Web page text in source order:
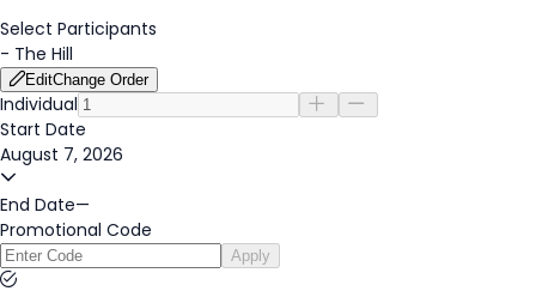
Select Participants
- The Hill
EditChange Order
Individual
Start Date
August 7, 2026
End Date—
Promotional Code
Apply